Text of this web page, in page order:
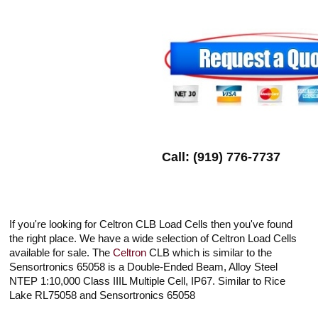
Call: (919) 776-7737
If you're looking for Celtron CLB Load Cells then you've found
the right place. We have a wide selection of Celtron Load Cells
available for sale. TheCeltron CLB which is similar to the
Sensortronics 65058 is a Double-Ended Beam, Alloy Steel
NTEP 1:10,000 Class IIIL Multiple Cell, IP67. Similar to Rice
Lake RL75058 and Sensortronics 65058